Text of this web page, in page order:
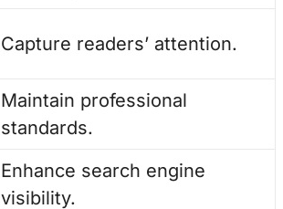
Capture readers’ attention.
Maintain professional
standards.
Enhance search engine
visibility.